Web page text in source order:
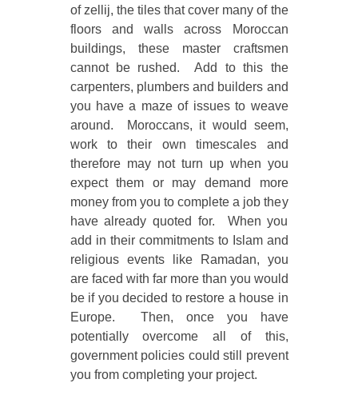
of zellij, the tiles that cover many of the
floors and walls across Moroccan
buildings, these master craftsmen
cannot be rushed. Add to this the
carpenters, plumbers and builders and
you have a maze of issues to weave
around. Moroccans, it would seem,
work to their own timescales and
therefore may not turn up when you
expect them or may demand more
money from you to complete a job they
have already quoted for. When you
add in their commitments to Islam and
religious events like Ramadan, you
are faced with far more than you would
be if you decided to restore a house in
Europe. Then, once you have
potentially overcome all of this,
government policies could still prevent
you from completing your project.